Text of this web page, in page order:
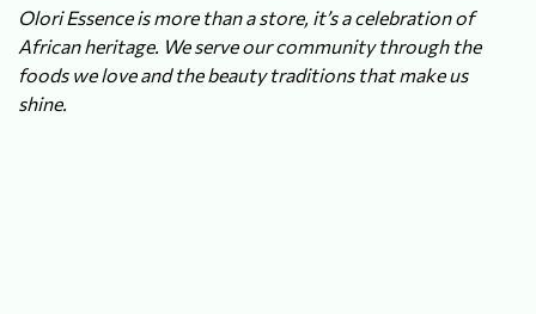
Olori Essence is more than a store, it’s a celebration of
African heritage. We serve our community through the
foods we love and the beauty traditions that make us
shine.